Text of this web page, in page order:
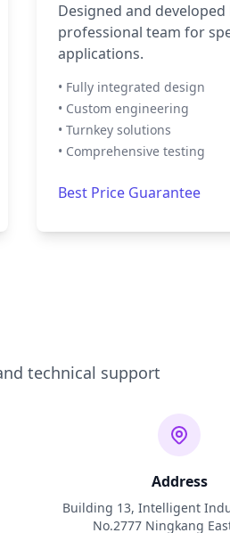
Designed and
professional team for
applications.
• Fully integrated design
• Custom engineering
• Turnkey solutions
• Comprehensive testing
Best Price Guarantee
technical support
Address
Building 13, Intelligent
No.2777 Ningkang